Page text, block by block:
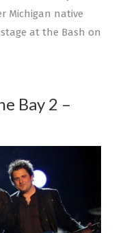
Michigan native
at the Bash on
Bay 2 –